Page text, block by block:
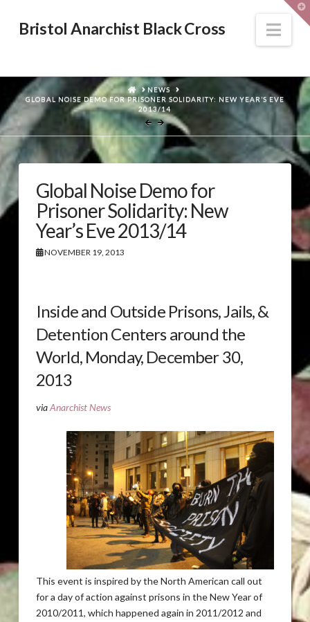
Bristol Anarchist Black Cross
HOMENEWS
GLOBAL NOISE DEMO FOR PRISONER SOLIDARITY: NEW YEAR’S EVE
2013/14
Global Noise Demo for
Prisoner Solidarity: New
Year’s Eve 2013/14
NOVEMBER 19, 2013
Inside and Outside Prisons, Jails, &
Detention Centers around the
World, Monday, December 30,
2013
viaAnarchist News
This event is inspired by the North American call out
for a day of action against prisons in the New Year of
2010/2011, which happened again in 2011/2012 and